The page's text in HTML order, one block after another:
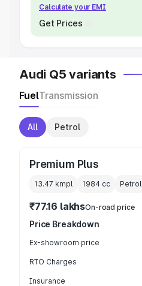
Calculate your EMI
Get Prices
Audi Q5 variants
FuelTransmission
All Petrol
Premium Plus
13.47 kmpl 1984 cc Petrol
₹77.16 lakhsOn-road price
Price Breakdown
Ex-showroom price
RTO Charges
Insurance